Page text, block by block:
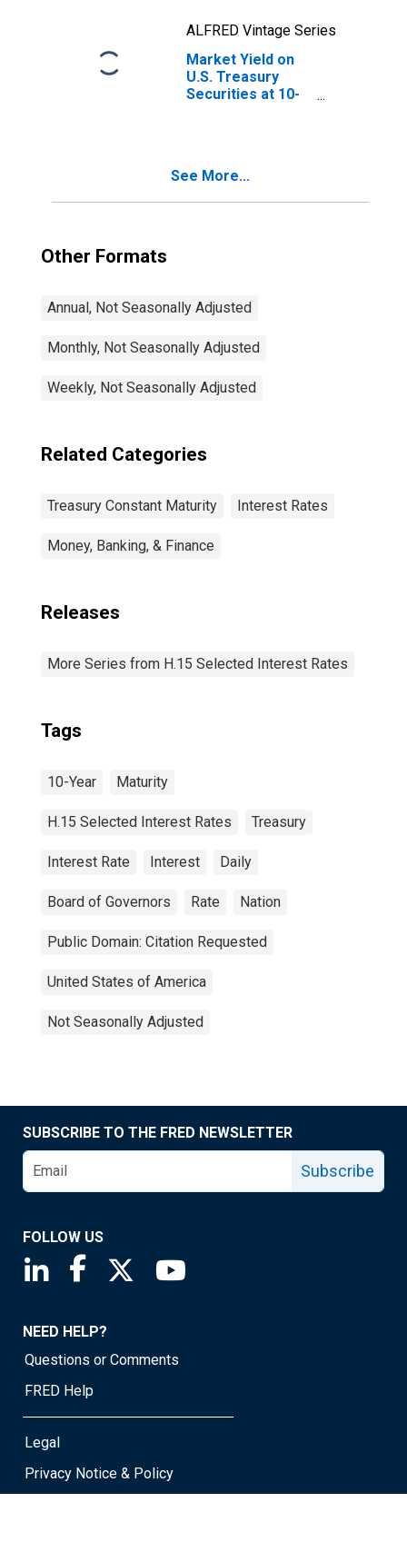
ALFRED Vintage Series
Market Yield on
U.S. Treasury
Securities at 10-
See More...
Other Formats
Annual, Not Seasonally Adjusted
Monthly, Not Seasonally Adjusted
Weekly, Not Seasonally Adjusted
Related Categories
Treasury Constant Maturity Interest Rates
Money, Banking, & Finance
Releases
More Series from H.15 Selected Interest Rates
Tags
10-Year Maturity
H.15 Selected Interest Rates Treasury
Interest Rate Interest Daily
Board of Governors Rate Nation
Public Domain: Citation Requested
United States of America
Not Seasonally Adjusted
SUBSCRIBE TO THE FRED NEWSLETTER
Subscribe
FOLLOW US
Saint Louis Fed linkedin page
Saint Louis Fed facebook page
Saint Louis Fed X page
NEED HELP?
Questions or Comments
FRED Help
Legal
Privacy Notice & Policy